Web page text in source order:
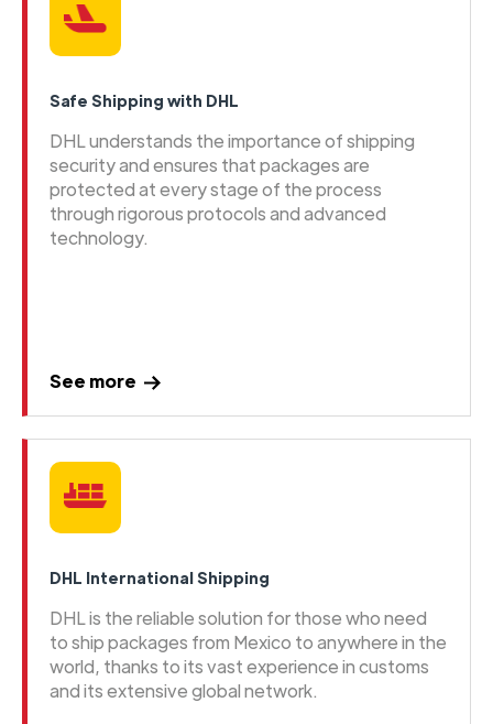
Safe Shipping with DHL
DHL understands the importance of shipping
security and ensures that packages are
protected at every stage of the process
through rigorous protocols and advanced
technology.
See more
DHL International Shipping
DHL is the reliable solution for those who need
to ship packages from Mexico to anywhere in the
world, thanks to its vast experience in customs
and its extensive global network.